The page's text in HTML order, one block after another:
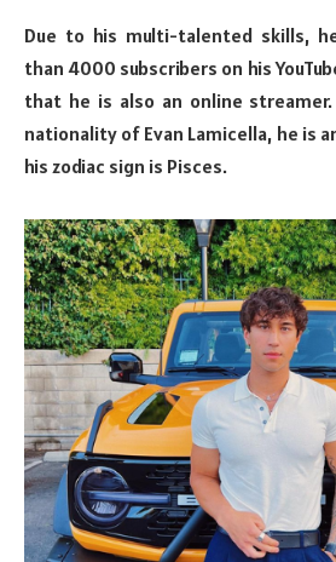
Due to his multi-talented skills,
than 4000 subscribers on his
that he is also an online
nationality of Evan Lamicella, he is
his zodiac sign is Pisces.